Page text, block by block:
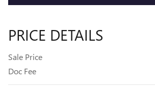
PRICE DETAILS
Sale Price
Doc Fee